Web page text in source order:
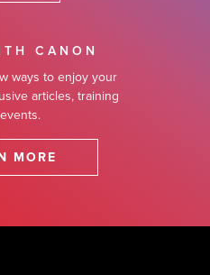
CANON
ways to enjoy your
articles, training
MORE